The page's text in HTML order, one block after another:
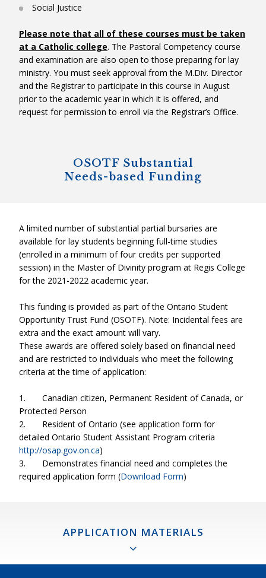
Social Justice
Please note that all of these courses must be taken
at a Catholic college. The Pastoral Competency course
and examination are also open to those preparing for lay
ministry. You must seek approval from the M.Div. Director
and the Registrar to participate in this course in August
prior to the academic year in which it is offered, and
request for permission to enroll via the Registrar’s Office.
OSOTF Substantial
Needs-based Funding
A limited number of substantial partial bursaries are
available for lay students beginning full-time studies
(enrolled in a minimum of four credits per supported
session) in the Master of Divinity program at Regis College
for the 2021-2022 academic year.
This funding is provided as part of the Ontario Student
Opportunity Trust Fund (OSOTF). Note: Incidental fees are
extra and the exact amount will vary.
These awards are offered solely based on financial need
and are restricted to individuals who meet the following
criteria at the time of application:
1. Canadian citizen, Permanent Resident of Canada, or
Protected Person
2. Resident of Ontario (see application form for
detailed Ontario Student Assistant Program criteria
http://osap.gov.on.ca)
3. Demonstrates financial need and completes the
required application form (Download Form)
APPLICATION MATERIALS